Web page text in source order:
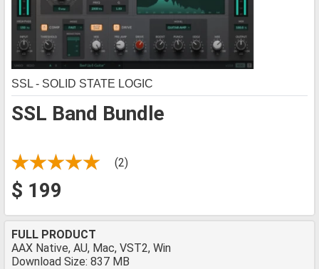
SSL Band Bundle
SSL - SOLID STATE LOGIC
(2)
$ 199
FULL PRODUCT
AAX Native, AU, Mac, VST2, Win
Download Size: 837 MB